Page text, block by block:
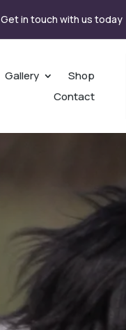
Get in touch with us today
Gallery
Shop
Contact